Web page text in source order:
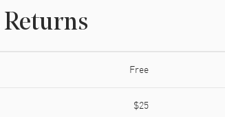
Free
$25